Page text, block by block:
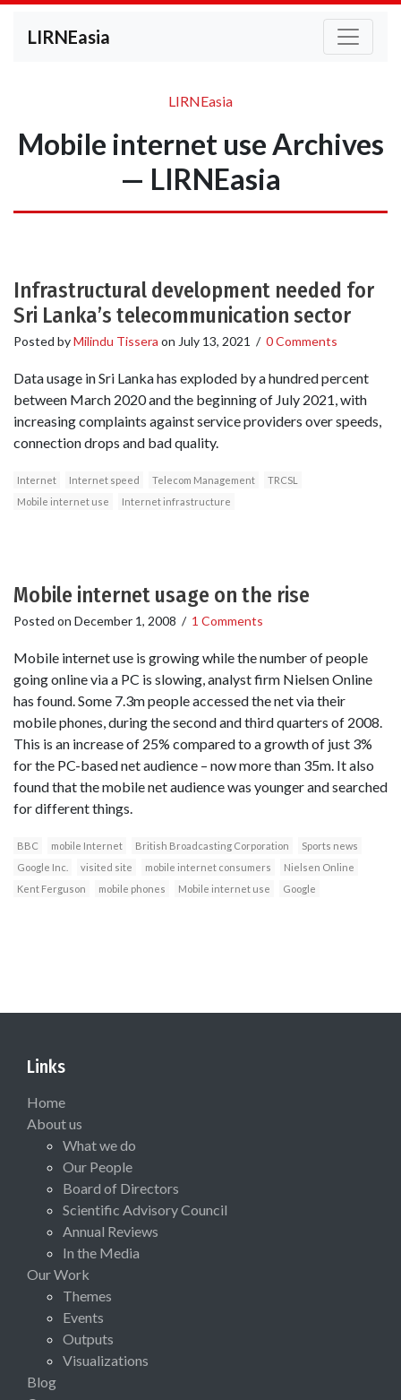
LIRNEasia
LIRNEasia
Mobile internet use Archives
— LIRNEasia
Infrastructural development needed for
Sri Lanka’s telecommunication sector
Posted byMilindu Tissera on July 13, 2021 / 0 Comments
Data usage in Sri Lanka has exploded by a hundred percent
between March 2020 and the beginning of July 2021, with
increasing complaints against service providers over speeds,
connection drops and bad quality.
Internet Internet speed Telecom Management
TRCSL
Mobile internet use
Internet infrastructure
Mobile internet usage on the rise
Posted on December 1, 2008 / 1 Comments
Mobile internet use is growing while the number of people
going online via a PC is slowing, analyst firm Nielsen Online
has found. Some 7.3m people accessed the net via their
mobile phones, during the second and third quarters of 2008.
This is an increase of 25% compared to a growth of just 3%
for the PC-based net audience – now more than 35m. It also
found that the mobile net audience was younger and searched
for different things.
BBC mobile Internet British Broadcasting Corporation
Sports news
Google Inc.
visited site mobile internet consumers
Nielsen Online
Kent Ferguson
mobile phones Mobile internet use Google
Links
Home
About us
What we do
Our People
Board of Directors
Scientific Advisory Council
Annual Reviews
In the Media
Our Work
Themes
Events
Outputs
Visualizations
Blog